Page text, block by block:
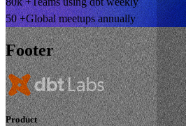
50 +Global meetups annually
Footer
Product